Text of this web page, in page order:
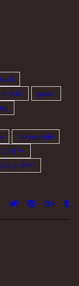
ャル
japan
tokyo pride
ンダー
ェンダー